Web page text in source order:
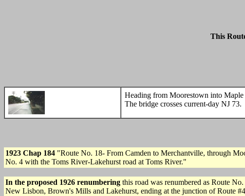
This
Heading from Moorestown into
The bridge crosses current-day NJ 73.
1923 Chap 184 "Route No. 18- From Camden to Merchantville, through
No. 4 with the Toms River-Lakehurst road at Toms River."
In the proposed 1926 renumbering this road was renumbered as Route
New Lisbon, Brown's Mills and Lakehurst, ending at the junction of Route